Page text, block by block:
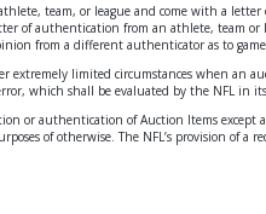
team, or league and come with a
of authentication from an athlete, team
from a different authenticator as to
limited circumstances when an
which shall be evaluated by the NFL in
or authentication of Auction Items
of otherwise. The NFL’s provision